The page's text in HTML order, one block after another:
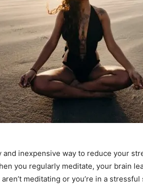
and inexpensive way to reduce your
you regularly meditate, your brain
meditating or you’re in a